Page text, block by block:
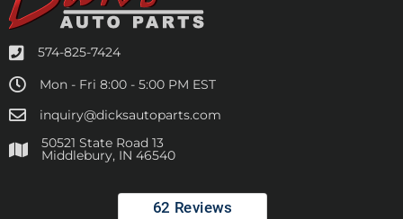
574-825-7424
Mon - Fri 8:00 - 5:00 PM EST
inquiry@dicksautoparts.com
50521 State Road 13
Middlebury, IN 46540